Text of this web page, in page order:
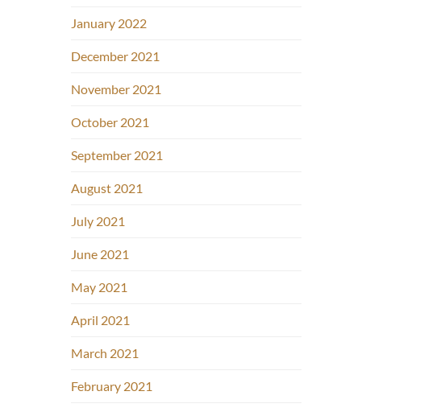
January 2022
December 2021
November 2021
October 2021
September 2021
August 2021
July 2021
June 2021
May 2021
April 2021
March 2021
February 2021